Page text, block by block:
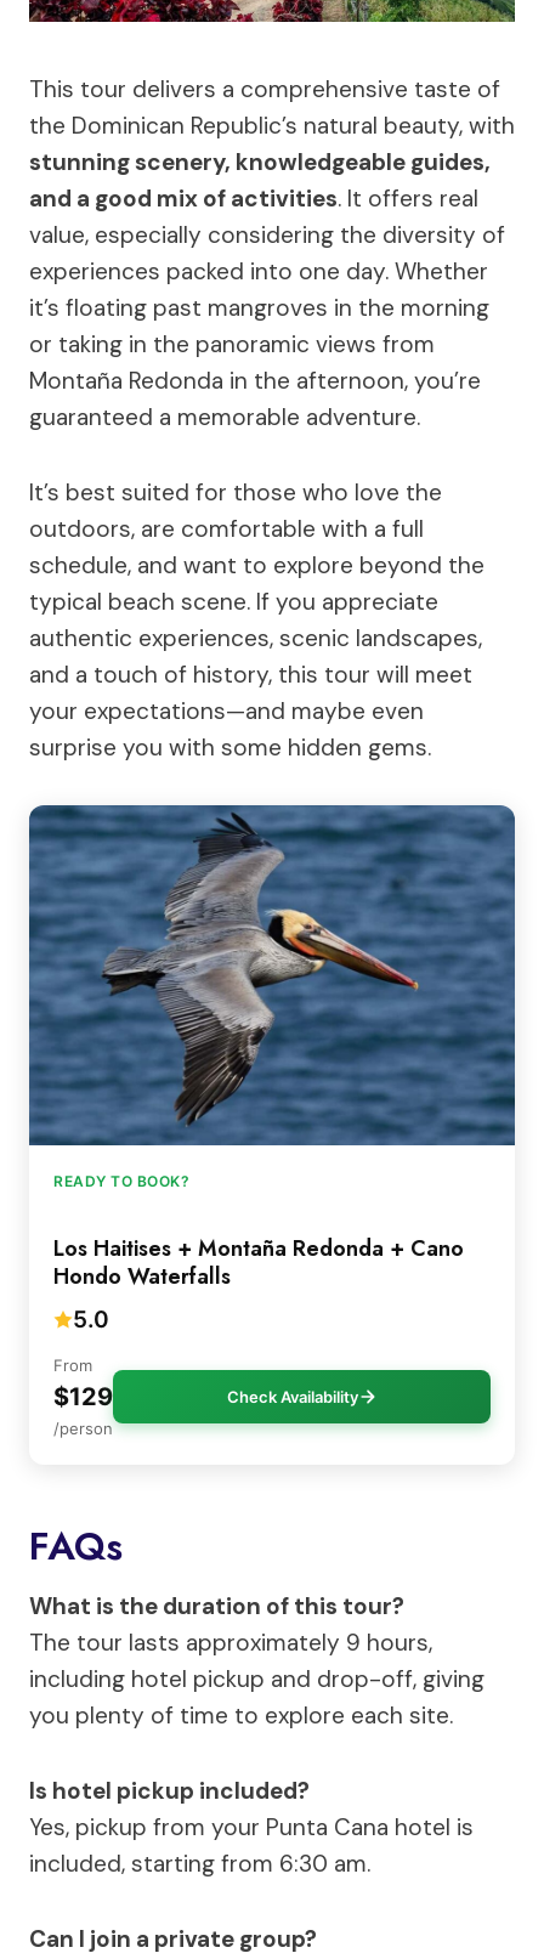
This tour delivers a comprehensive taste of
the Dominican Republic’s natural beauty, with
stunning scenery, knowledgeable guides,
and a good mix of activities. It offers real
value, especially considering the diversity of
experiences packed into one day. Whether
it’s floating past mangroves in the morning
or taking in the panoramic views from
Montaña Redonda in the afternoon, you’re
guaranteed a memorable adventure.
It’s best suited for those who love the
outdoors, are comfortable with a full
schedule, and want to explore beyond the
typical beach scene. If you appreciate
authentic experiences, scenic landscapes,
and a touch of history, this tour will meet
your expectations—and maybe even
surprise you with some hidden gems.
READY TO BOOK?
Los Haitises + Montaña Redonda + Cano
Hondo Waterfalls
5.0
From
$129
/person
Check Availability
FAQs
What is the duration of this tour?
The tour lasts approximately 9 hours,
including hotel pickup and drop-off, giving
you plenty of time to explore each site.
Is hotel pickup included?
Yes, pickup from your Punta Cana hotel is
included, starting from 6:30 am.
Can I join a private group?